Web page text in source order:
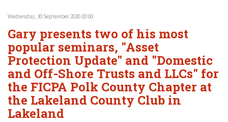
Attorneys
Gary A. Forster
Eric C. Boughman
J. Brian Page
Teresa N. Phillips
Thomas C. Shaw
James E. Shepherd
Mark S. Givens
Viviane Ricci
David Simon
Practice Areas
Corporate Law
Tax Law
International Law
Asset Protection
Healthcare Law
Estate Planning & Probate
Internet & Technology
Business Litigation
Resource Library
Contact Us
Wednesday, 30 September 2020 20:00
Gary presents two of his most
popular seminars, "Asset
Protection Update" and "Domestic
and Off-Shore Trusts and LLCs" for
the FICPA Polk County Chapter at
the Lakeland County Club in
Lakeland